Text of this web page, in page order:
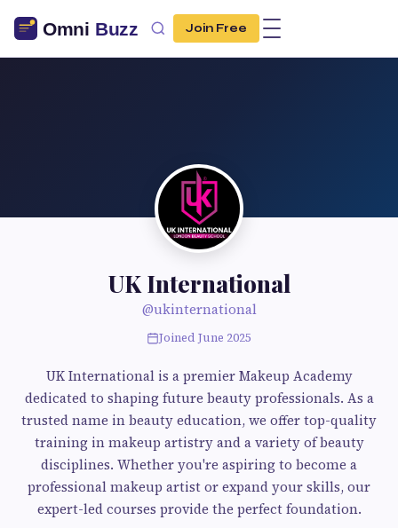
Join Free
UK International
@ukinternational
Joined June 2025
UK International is a premier Makeup Academy
dedicated to shaping future beauty professionals. As a
trusted name in beauty education, we offer top-quality
training in makeup artistry and a variety of beauty
disciplines. Whether you're aspiring to become a
professional makeup artist or expand your skills, our
expert-led courses provide the perfect foundation.